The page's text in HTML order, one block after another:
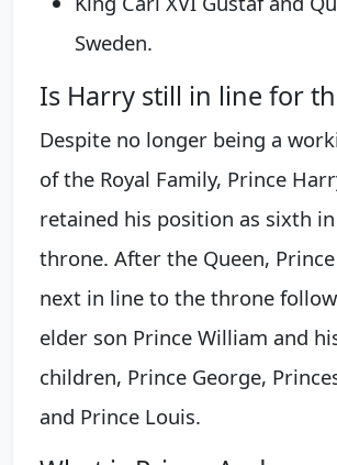
Sweden.
Is Harry still in line for
Despite no longer being a
of the Royal Family, Prince
retained his position as sixth
throne. After the Queen,
next in line to the throne
elder son Prince William and
children, Prince George,
and Prince Louis.